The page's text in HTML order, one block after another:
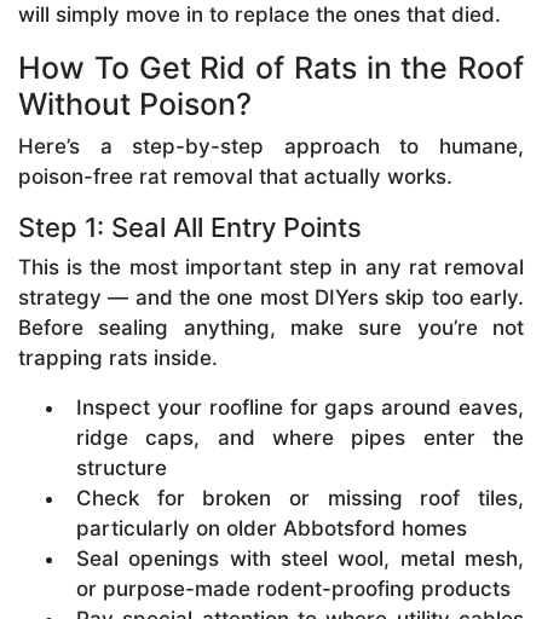
will simply move in to replace the ones that died.
How To Get Rid of Rats in the Roof
Without Poison?
Here’s a step-by-step approach to humane,
poison-free rat removal that actually works.
Step 1: Seal All Entry Points
This is the most important step in any rat removal
strategy — and the one most DIYers skip too early.
Before sealing anything, make sure you’re not
trapping rats inside.
Inspect your roofline for gaps around eaves,
ridge caps, and where pipes enter the
structure
Check for broken or missing roof tiles,
particularly on older Abbotsford homes
Seal openings with steel wool, metal mesh,
or purpose-made rodent-proofing products